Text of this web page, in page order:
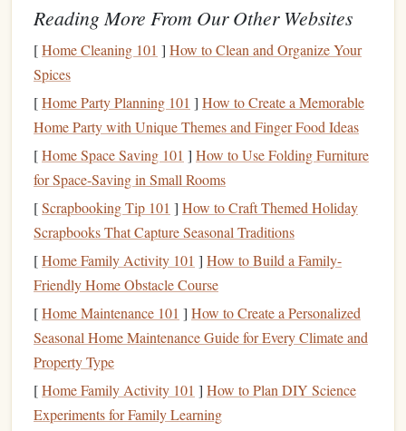
decorations, food, or eventravel.
"perfect"holidayatmosphere canleadto buying new
décor
Last-minuteshopping: Rushing to buygiftsat the
last minute often results in paying more due totime
constraintsor being tempted byimpulse purchases.
Travel expenses:Holidaytravel
visits orvacations, can become a significant expense,
especially if you haven't planned for it.
Once you identify what triggers yourholidayspending
becomes easier to take proactive
Set a RealisticHolidayBudget
Thefoundation
creating and sticking to abudget. Without a clear plan for
your finances, you're more likely to overspend, leading to
Reading More From Our Other Websites
[Home Cleaning 101 ] How to Clean and Organize Your
Spices
[Home Party Planning 101 ] How to Create a Memorable
Home Party with Unique Themes and Finger Food Ideas
[Home Space Saving 101 ] How to Use Folding Furniture
for Space-Saving in Small Rooms
[Scrapbooking Tip 101 ] How to Craft Themed Holiday
Scrapbooks That Capture Seasonal Traditions
[Home Family Activity 101 ] How to Build a Family-
Friendly Home Obstacle Course
[Home Maintenance 101 ] How to Create a Personalized
Seasonal Home Maintenance Guide for Every Climate and
Property Type
[Home Family Activity 101 ] How to Plan DIY Science
Experiments for Family Learning